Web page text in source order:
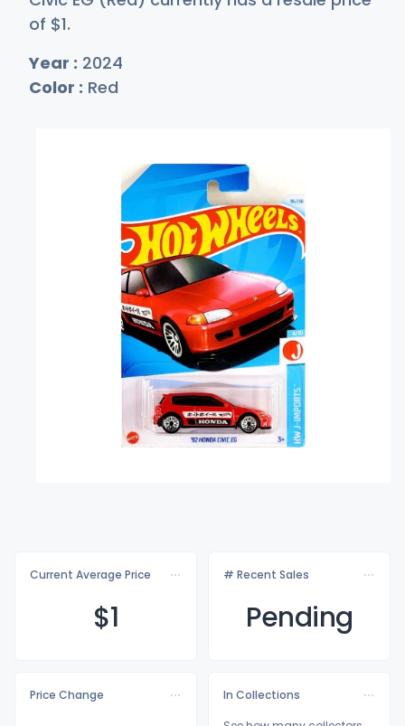
of $1.
Year : 2024
Color : Red
Current Average Price
$1
# Recent Sales
Pending
Price Change
In Collections